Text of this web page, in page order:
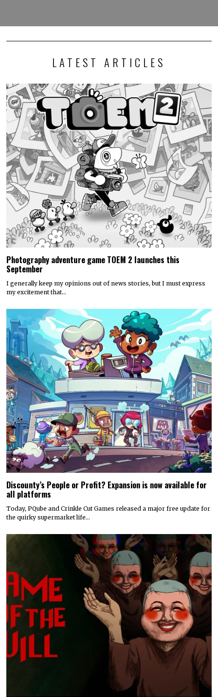
LATEST ARTICLES
Photography adventure game TOEM 2 launches this
September
I generally keep my opinions out of news stories, but I must express
my excitement that…
Discounty’s People or Profit? Expansion is now available for
all platforms
Today, PQube and Crinkle Cut Games released a major free update for
the quirky supermarket life…